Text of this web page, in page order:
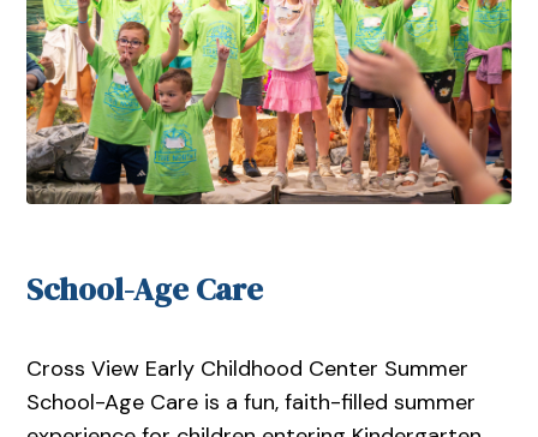
School-Age Care
Cross View Early Childhood Center Summer
School-Age Care is a fun, faith-filled summer